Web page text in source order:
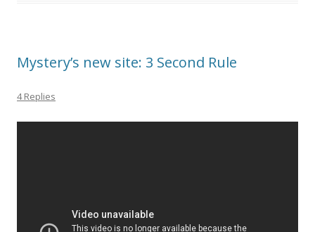
Mystery’s new site: 3 Second Rule
4 Replies